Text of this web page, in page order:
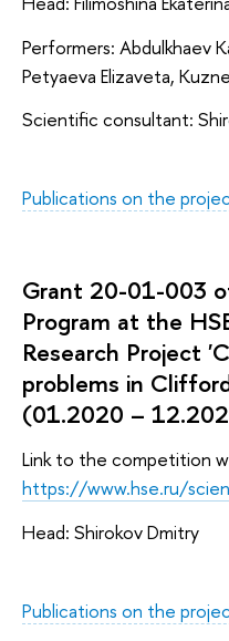
Performers: Abdulkhaev
Petyaeva Elizaveta,
Scientific consultant:
Publications on the
Grant 20-01-003
Program at the
Research Project
problems in
(01.2020 –
Link to the competition
https://www.hse.ru/
Head: Shirokov Dmitry
Publications on the